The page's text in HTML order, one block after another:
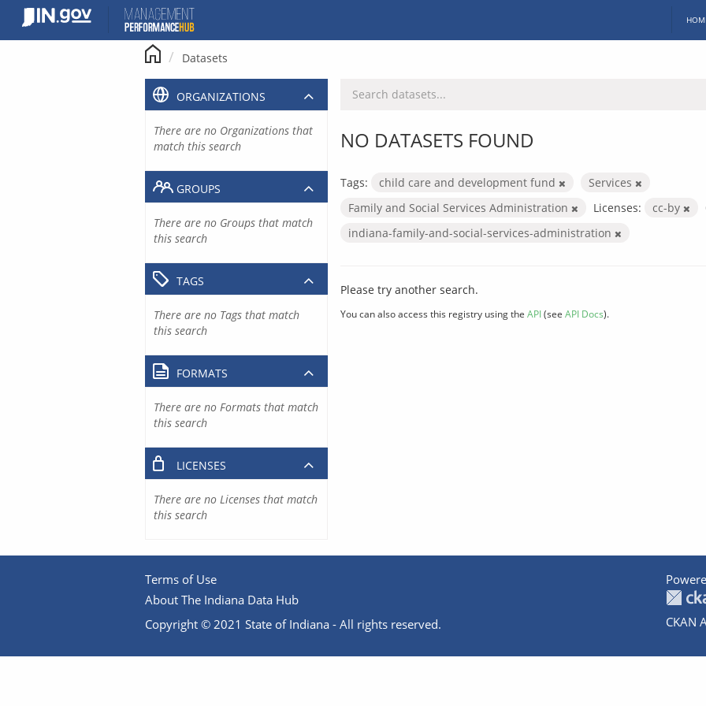
content
Datasets
NO DATASETS FOUND
Tags: child care and development fund
Services
Family and Social Services Administration
Licenses: cc-by
indiana-family-and-social-services-administration
Please try another search.
You can also access this registry using the API(see API Docs).
ORGANIZATIONS
There are no Organizations that
match this search
GROUPS
There are no Groups that match
this search
TAGS
There are no Tags that match
this search
FORMATS
There are no Formats that match
this search
LICENSES
There are no Licenses that match
this search
Terms of Use
About The Indiana Data Hub
Copyright © 2021 State of Indiana - All rights reserved.
CKAN